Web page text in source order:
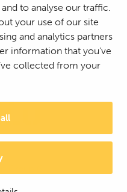
to analyse our traffic.
your use of our site
and analytics partners
information that you’ve
collected from your